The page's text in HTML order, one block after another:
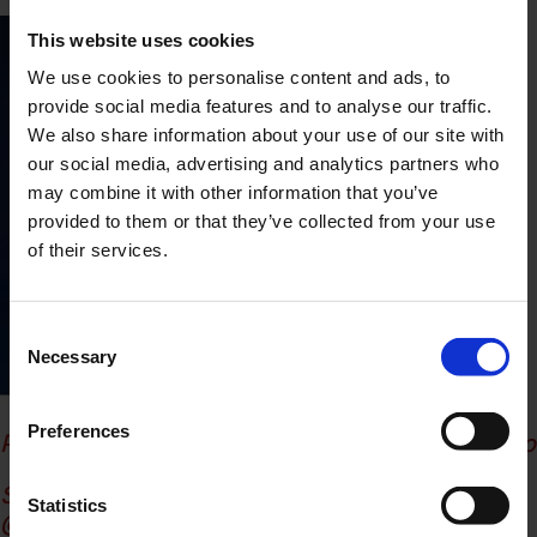
This website uses cookies
We use cookies to personalise content and ads, to
provide social media features and to analyse our traffic.
We also share information about your use of our site with
our social media, advertising and analytics partners who
may combine it with other information that you’ve
provided to them or that they’ve collected from your use
of their services.
Selection
Necessary
Preferences
Statistics
Photographer: Joaquin Lopez Quiles
@in.quino
Stylist & Creative director: Giulieta Bellantone
@giulieta_bll
@irinashkap